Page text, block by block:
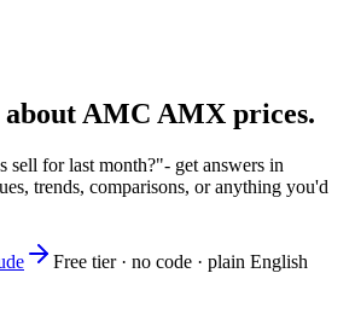
AMC AMX prices.
for last month?"- get answers in
trends, comparisons, or anything you'd
Free tier · no code · plain English